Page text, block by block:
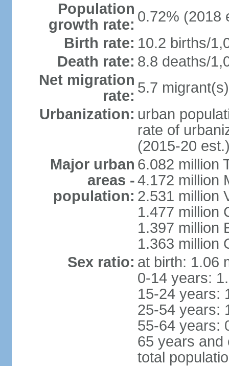
Population
growth rate: 0.72% (2018
Birth rate: 10.2 births/
Death rate: 8.8 deaths/
Net migration
rate: 5.7
Urbanization: urban
rate of
(2015-20
Major urban
areas -
population:
6.082 million
4.172 million
2.531 million
1.477 million
1.397 million
1.363 million
Sex ratio: at birth: 1.06
0-14 years:
15-24 years:
25-54 years:
55-64 years:
65 years and
total